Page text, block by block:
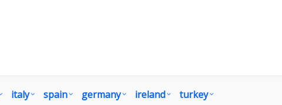
italy spain germany ireland turkey